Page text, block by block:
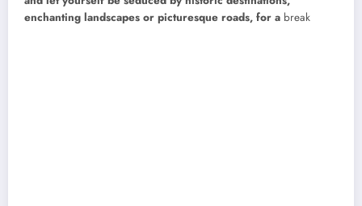
enchanting landscapes or picturesque roads, for a break